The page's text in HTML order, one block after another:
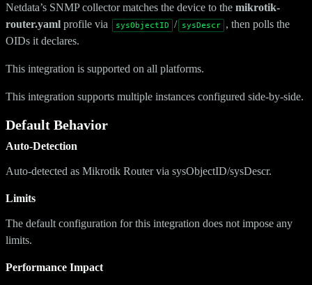
Netdata’s SNMP collector matches the device to the mikrotik-
router.yaml profile via sysObjectID / sysDescr
, then polls the
OIDs it declares.
This integration is supported on all platforms.
This integration supports multiple instances configured side-by-side.
Default Behavior
Auto-Detection
Auto-detected as Mikrotik Router via sysObjectID/sysDescr.
Limits
The default configuration for this integration does not impose any
limits.
Performance Impact